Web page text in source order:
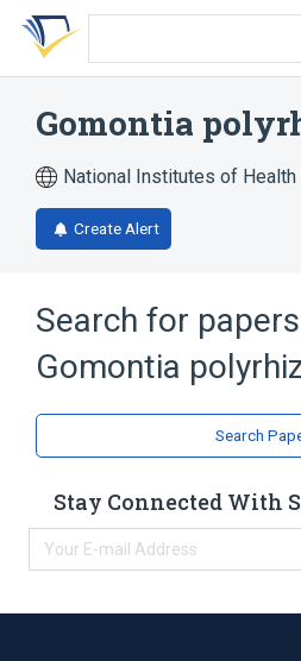
Skip
search
Skip
Skip
account
Gomontia
National Institutes of Health
Create Alert
Search for
Gomontia
Search
Stay Connected With